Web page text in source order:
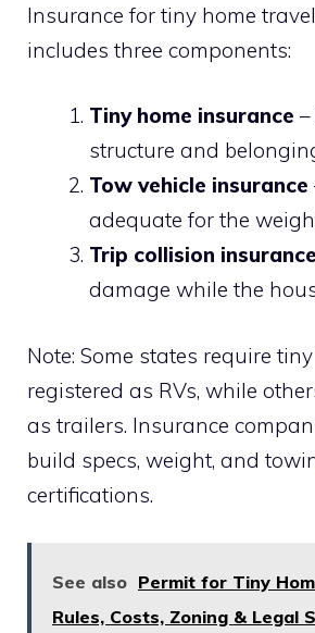
Insurance for tiny home
includes three components:
Tiny home insurance
structure and
Tow vehicle insurance
adequate for the
Trip collision insurance
damage while the
Note: Some states require
registered as RVs, while
as trailers. Insurance
build specs, weight, and
certifications.
See also Permit for Tiny
Rules, Costs, Zoning & Legal